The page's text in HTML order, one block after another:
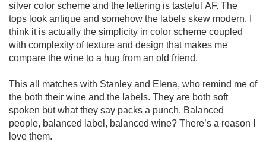
silver color scheme and the lettering is tasteful AF. The
tops look antique and somehow the labels skew modern. I
think it is actually the simplicity in color scheme coupled
with complexity of texture and design that makes me
compare the wine to a hug from an old friend.
This all matches with Stanley and Elena, who remind me of
the both their wine and the labels. They are both soft
spoken but what they say packs a punch. Balanced
people, balanced label, balanced wine? There’s a reason I
love them.